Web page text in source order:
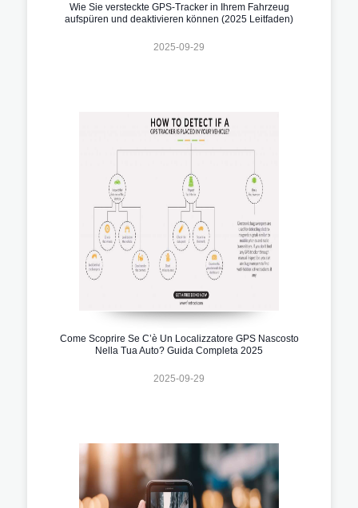
Wie Sie versteckte GPS-Tracker in Ihrem Fahrzeug
aufspüren und deaktivieren können (2025 Leitfaden)
2025-09-29
Come Scoprire Se C’è Un Localizzatore GPS Nascosto
Nella Tua Auto? Guida Completa 2025
2025-09-29